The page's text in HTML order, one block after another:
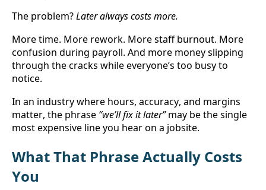
The problem? Later always costs more.
More time. More rework. More staff burnout. More
confusion during payroll. And more money slipping
through the cracks while everyone’s too busy to
notice.
In an industry where hours, accuracy, and margins
matter, the phrase “we’ll fix it later” may be the single
most expensive line you hear on a jobsite.
What That Phrase Actually Costs
You